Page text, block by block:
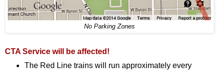
No Parking Zones
CTA Service will be affected!
The Red Line trains will run approximately every